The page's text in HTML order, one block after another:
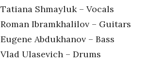
Tatiana Shmayluk – Vocals
Roman Ibramkhalilov – Guitars
Eugene Abdukhanov – Bass
Vlad Ulasevich – Drums